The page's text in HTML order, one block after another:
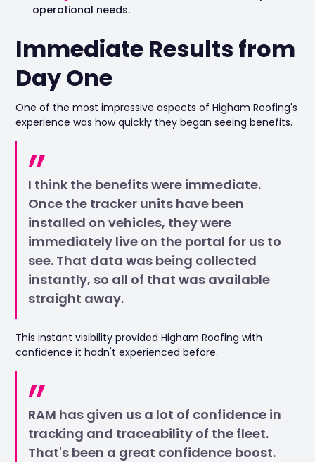
operational needs.
Immediate Results from
Day One
One of the most impressive aspects of Higham Roofing's
experience was how quickly they began seeing benefits.
I think the benefits were immediate.
Once the tracker units have been
installed on vehicles, they were
immediately live on the portal for us to
see. That data was being collected
instantly, so all of that was available
straight away.
This instant visibility provided Higham Roofing with
confidence it hadn't experienced before.
RAM has given us a lot of confidence in
tracking and traceability of the fleet.
That's been a great confidence boost.